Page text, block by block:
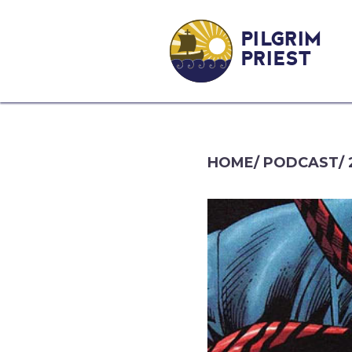
PILGRIM
PRIEST
HOME/ PODCAST/